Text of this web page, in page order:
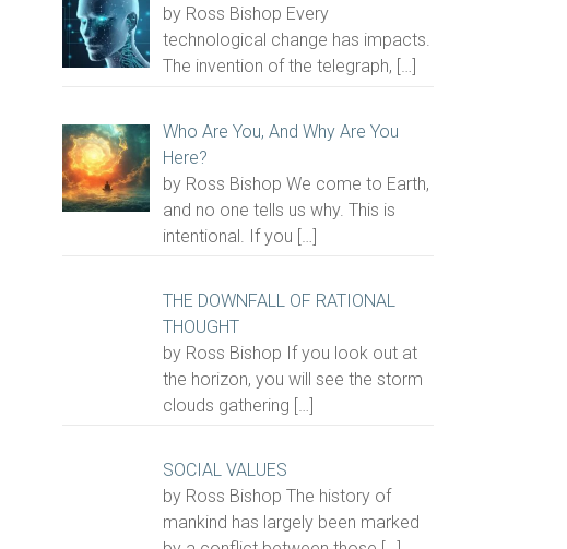
by Ross Bishop Every
technological change has impacts.
The invention of the telegraph, […]
Who Are You, And Why Are You
Here?
by Ross Bishop We come to Earth,
and no one tells us why. This is
intentional. If you […]
THE DOWNFALL OF RATIONAL
THOUGHT
by Ross Bishop If you look out at
the horizon, you will see the storm
clouds gathering […]
SOCIAL VALUES
by Ross Bishop The history of
mankind has largely been marked